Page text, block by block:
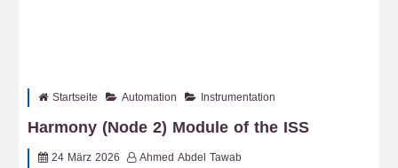
Startseite Automation Instrumentation
Harmony (Node 2) Module of the ISS
24 März 2026 Ahmed Abdel Tawab